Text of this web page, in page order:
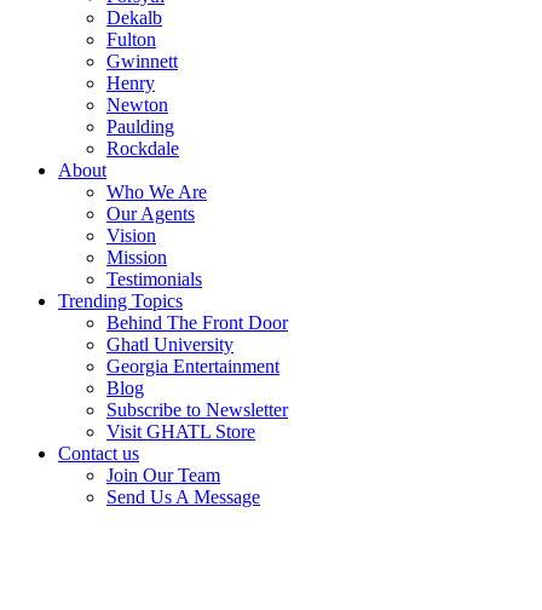
Dekalb
Fulton
Gwinnett
Henry
Newton
Paulding
Rockdale
About
Who We Are
Our Agents
Vision
Mission
Testimonials
Trending Topics
Behind The Front Door
Ghatl University
Georgia Entertainment
Blog
Subscribe to Newsletter
Visit GHATL Store
Contact us
Join Our Team
Send Us A Message